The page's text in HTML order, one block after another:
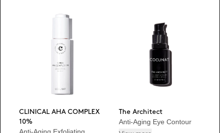
CLINICAL AHA COMPLEX
10%
The Architect
Anti-Aging Eye Contour